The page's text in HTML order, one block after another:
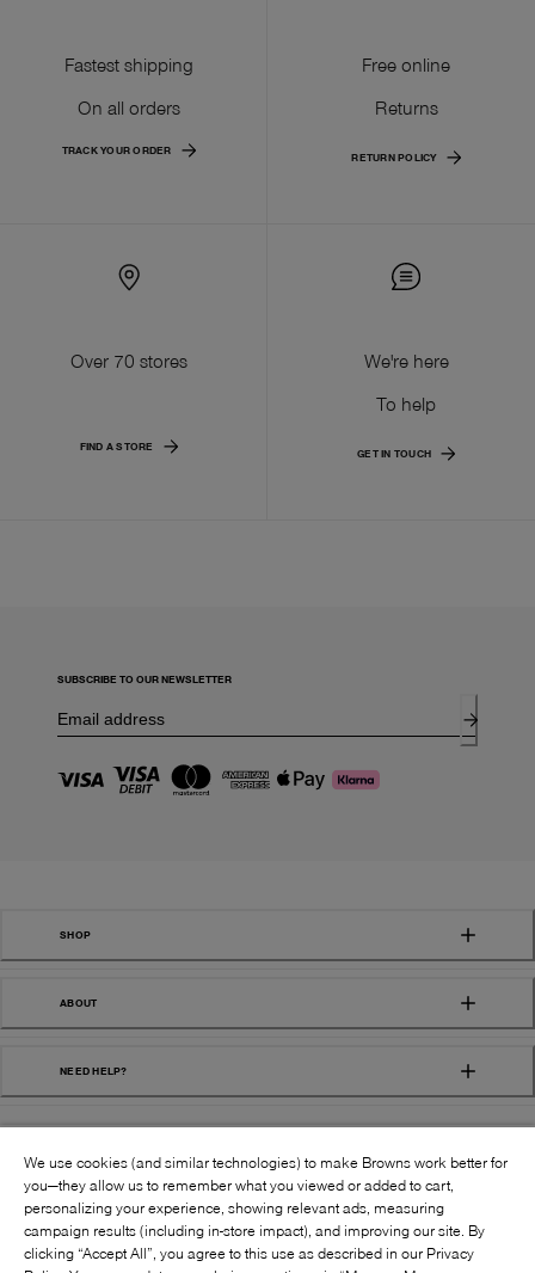
Fastest shipping
On all orders
TRACK YOUR ORDER
Free online
Returns
RETURN POLICY
Over 70 stores
FIND A STORE
We're here
To help
GET IN TOUCH
SUBSCRIBE TO OUR NEWSLETTER
SHOP
ABOUT
NEED HELP?
FOLLOW US:
We use cookies (and similar technologies) to make Browns work better for
you—they allow us to remember what you viewed or added to cart,
personalizing your experience, showing relevant ads, measuring
campaign results (including in-store impact), and improving our site. By
clicking “Accept All”, you agree to this use as described in our Privacy